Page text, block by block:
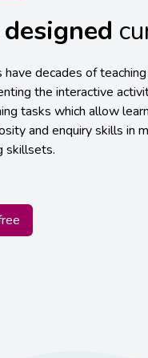
decades of
the interactive
tasks which allow
and enquiry skills in
skillsets.